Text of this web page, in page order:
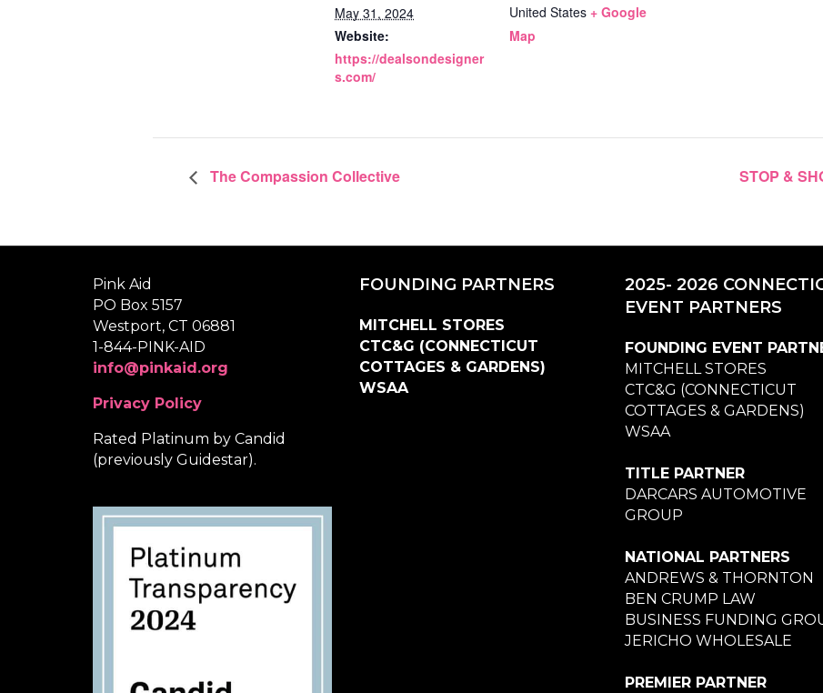
May 31, 2024
Website:
https://dealsondesigner
s.com/
United States + Google
Map
The Compassion Collective STOP &
Pink Aid
PO Box 5157
Westport, CT 06881
1-844-PINK-AID
info@pinkaid.org
Privacy Policy
Rated Platinum by Candid
(previously Guidestar).
FOUNDING PARTNERS
MITCHELL STORES
CTC&G (CONNECTICUT
COTTAGES & GARDENS)
WSAA
2025- 2026
EVENT PARTNERS
FOUNDING EVENT
MITCHELL STORES
CTC&G (CONNECTICUT
COTTAGES & GARDENS)
WSAA
TITLE PARTNER
DARCARS AUTOMOTIVE
GROUP
NATIONAL PARTNERS
ANDREWS & THORNTON
BEN CRUMP LAW
BUSINESS FUNDING
JERICHO WHOLESALE
PREMIER PARTNER